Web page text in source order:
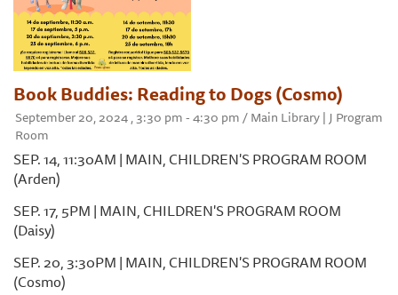
Book Buddies: Reading to Dogs (Cosmo)
September 20, 2024 , 3:30 pm - 4:30 pm / Main Library | J Program
Room
SEP. 14, 11:30AM | MAIN, CHILDREN'S PROGRAM ROOM
(Arden)
SEP. 17, 5PM | MAIN, CHILDREN'S PROGRAM ROOM
(Daisy)
SEP. 20, 3:30PM | MAIN, CHILDREN'S PROGRAM ROOM
(Cosmo)